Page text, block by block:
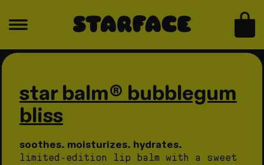
skip to product information
Open
media
modal
Open
media
star balm® bubblegum
bliss
soothes. moisturizes. hydrates.
limited-edition lip balm with a sweet
star
balm®